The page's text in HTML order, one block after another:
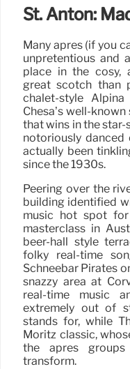
St. Anton:
Many après (if you
unpretentious and
place in the cosy,
great scotch than
chalet-style
Chesa’s well-
that wins in the star-
notoriously danced
actually been
since the 1930s.
Peering over the
building identified
music hot spot
masterclass in
beer-hall style
folky real-time
Schneebar Pirates
snazzy area at
real-time music
extremely out of
stands for, while
Moritz classic,
the après
transform.